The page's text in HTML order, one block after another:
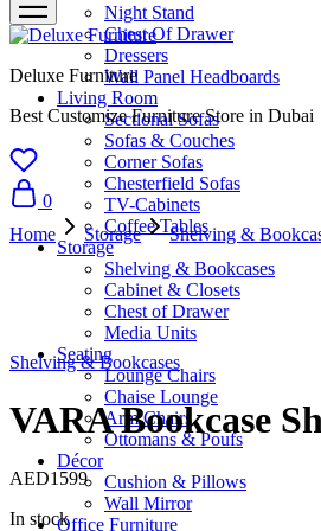
Night Stand
Chest Of Drawer
Dressers
Wall Panel Headboards
Living Room
Sectional Sofas
Sofas & Couches
Corner Sofas
Chesterfield Sofas
TV-Cabinets
Coffee Tables
Storage
Shelving & Bookcases
Cabinet & Closets
Chest of Drawer
Media Units
Seating
Lounge Chairs
Chaise Lounge
Arm Chairs
Ottomans & Poufs
Décor
Cushion & Pillows
Wall Mirror
Office Furniture
Deluxe Furniture
Best Customize Furniture Store in Dubai
0
Home
Storage Shelving &
Shelving & Bookcases
VARA Bookcase
AED1599
In stock